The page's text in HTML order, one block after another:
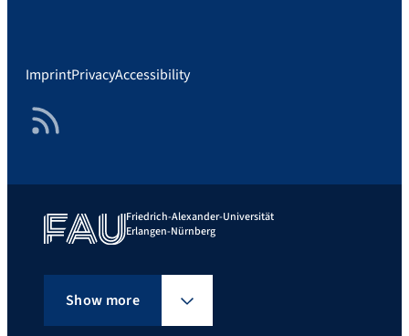
ImprintPrivacyAccessibility
RSS Feed
Friedrich-Alexander-Universität
Erlangen-Nürnberg
Show more